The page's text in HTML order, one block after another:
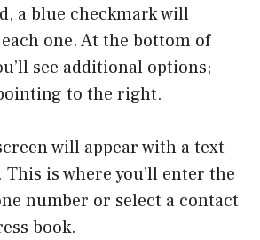
a blue checkmark will
one. At the bottom of
see additional options;
to the right.
will appear with a text
is where you’ll enter the
number or select a contact
book.